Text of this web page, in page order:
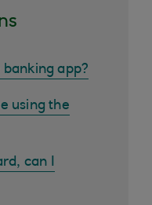
app?
using the
can I